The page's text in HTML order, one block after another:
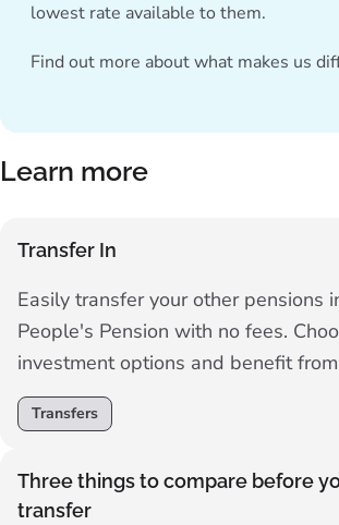
lowest rate available to them.
Find out more aboutwhat makes us
Learn more
Transfer In
Easily transfer your other pensions
People's Pension with no fees.
investment options and benefit
charge as you save.
Transfers
Three things to compare before
transfer